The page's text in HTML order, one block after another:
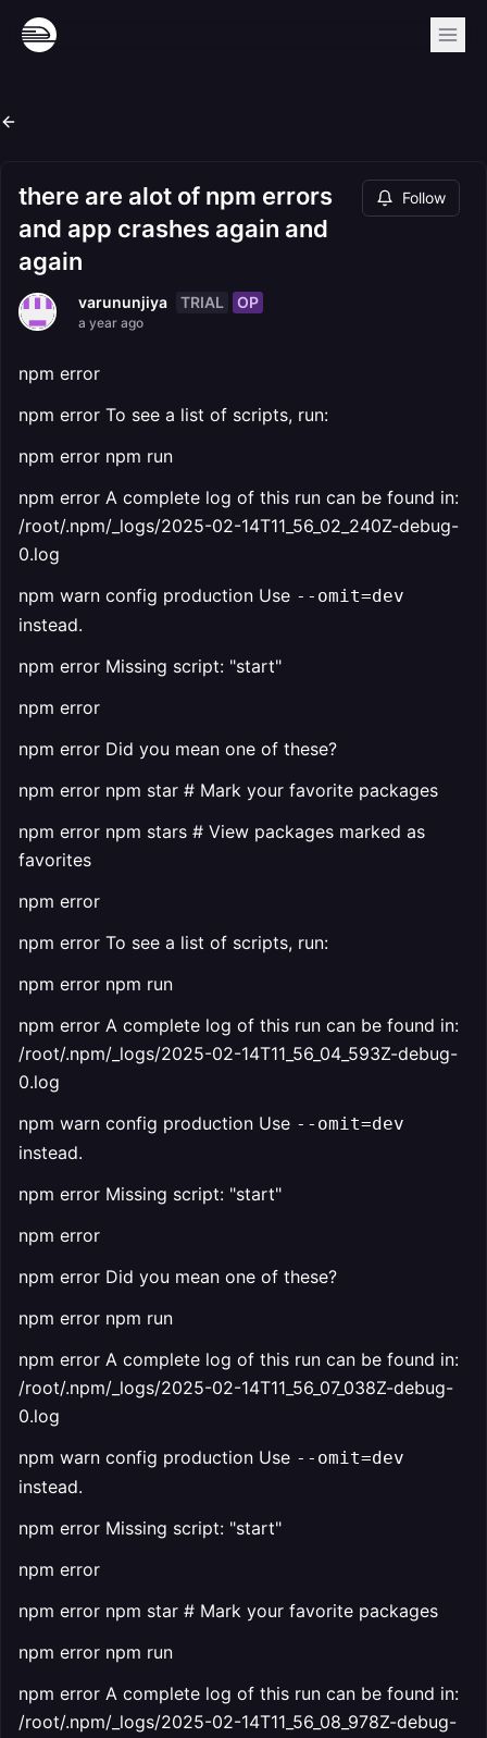
there are alot of npm errors
and app crashes again and
again
Follow
varununjiya TRIAL OP
a year ago
npm error
npm error To see a list of scripts, run:
npm error npm run
npm error A complete log of this run can be found in:
/root/.npm/_logs/2025-02-14T11_56_02_240Z-debug-
0.log
npm warn config production Use --omit=dev
instead.
npm error Missing script: "start"
npm error
npm error Did you mean one of these?
npm error npm star # Mark your favorite packages
npm error npm stars # View packages marked as
favorites
npm error
npm error To see a list of scripts, run:
npm error npm run
npm error A complete log of this run can be found in:
/root/.npm/_logs/2025-02-14T11_56_04_593Z-debug-
0.log
npm warn config production Use --omit=dev
instead.
npm error Missing script: "start"
npm error
npm error Did you mean one of these?
npm error npm run
npm error A complete log of this run can be found in:
/root/.npm/_logs/2025-02-14T11_56_07_038Z-debug-
0.log
npm warn config production Use --omit=dev
instead.
npm error Missing script: "start"
npm error
npm error npm star # Mark your favorite packages
npm error npm run
npm error A complete log of this run can be found in:
/root/.npm/_logs/2025-02-14T11_56_08_978Z-debug-